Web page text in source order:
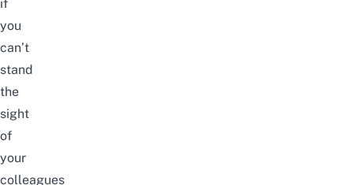
if
you
can’t
stand
the
sight
of
your
colleagues